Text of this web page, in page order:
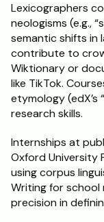
Lexicographers
neologisms (e.g.,
semantic shifts in
contribute to
Wiktionary or
like TikTok.
etymology (edX’s
research skills.
Internships at
Oxford University
using corpus
Writing for school
precision in